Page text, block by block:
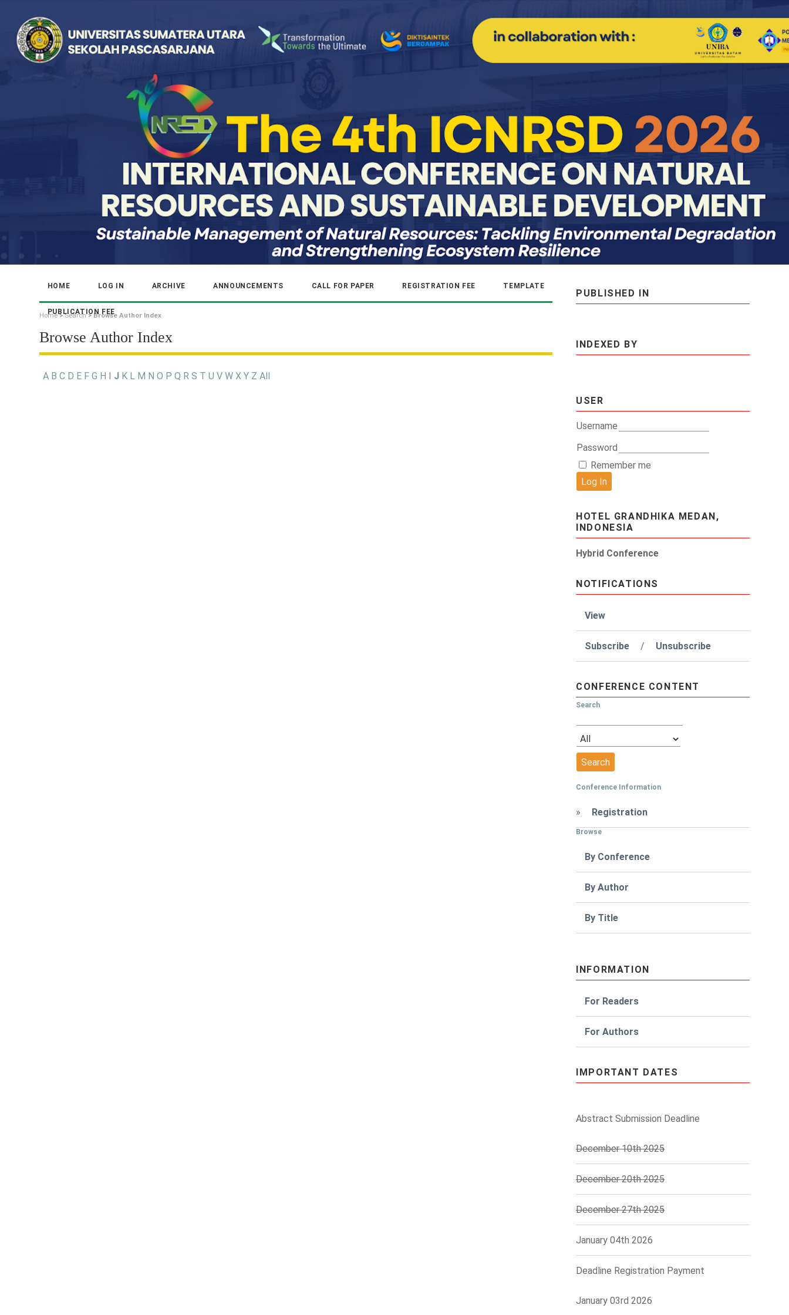
PUBLISHED IN
INDEXED BY
USER
Username
Password
Remember me
HOTEL GRANDHIKA MEDAN,
INDONESIA
Hybrid Conference
NOTIFICATIONS
View
Subscribe / Unsubscribe
CONFERENCE CONTENT
Search
Conference Information
» Registration
Browse
By Conference
By Author
By Title
INFORMATION
For Readers
For Authors
IMPORTANT DATES
Abstract Submission Deadline
December 10th 2025
December 20th 2025
December 27th 2025
January 04th 2026
Deadline Registration Payment
January 03rd 2026
HOME LOG IN ARCHIVE ANNOUNCEMENTS CALL FOR PAPER REGISTRATION FEE TEMPLATE
PUBLICATION FEE
Home>Search>Browse Author Index
Browse Author Index
A B C D E F G H I J K L M N O P Q R S T U V W X Y Z All